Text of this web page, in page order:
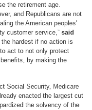
the retirement age.
and Republicans are not
the American peoples’
customer service,” said
hardest if no action is
act to not only protect
by making the
Social Security, Medicare
enacted the largest cut
the solvency of the